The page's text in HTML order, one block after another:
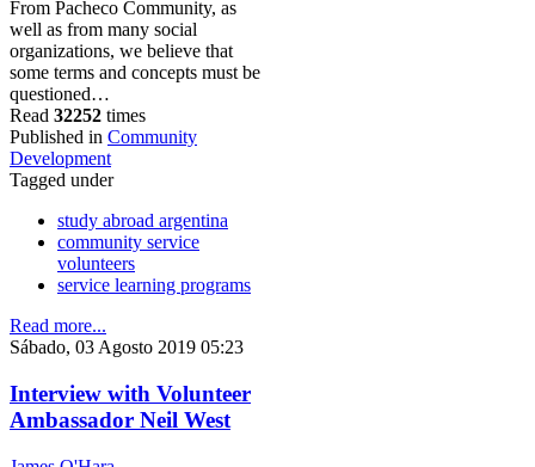
From Pacheco Community, as
well as from many social
organizations, we believe that
some terms and concepts must be
questioned…
Read 32252 times
Published in Community
Development
Tagged under
study abroad argentina
community service
volunteers
service learning programs
Read more...
Sábado, 03 Agosto 2019 05:23
Interview with Volunteer
Ambassador Neil West